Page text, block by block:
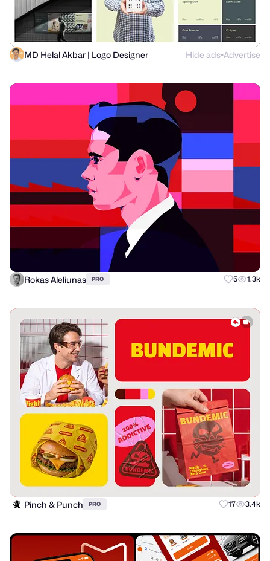
MD Helal Akbar | Logo Designer Hide ads●Advertise
Rokas Aleliunas PRO 5 1.3k
Pinch & Punch PRO 17 3.4k